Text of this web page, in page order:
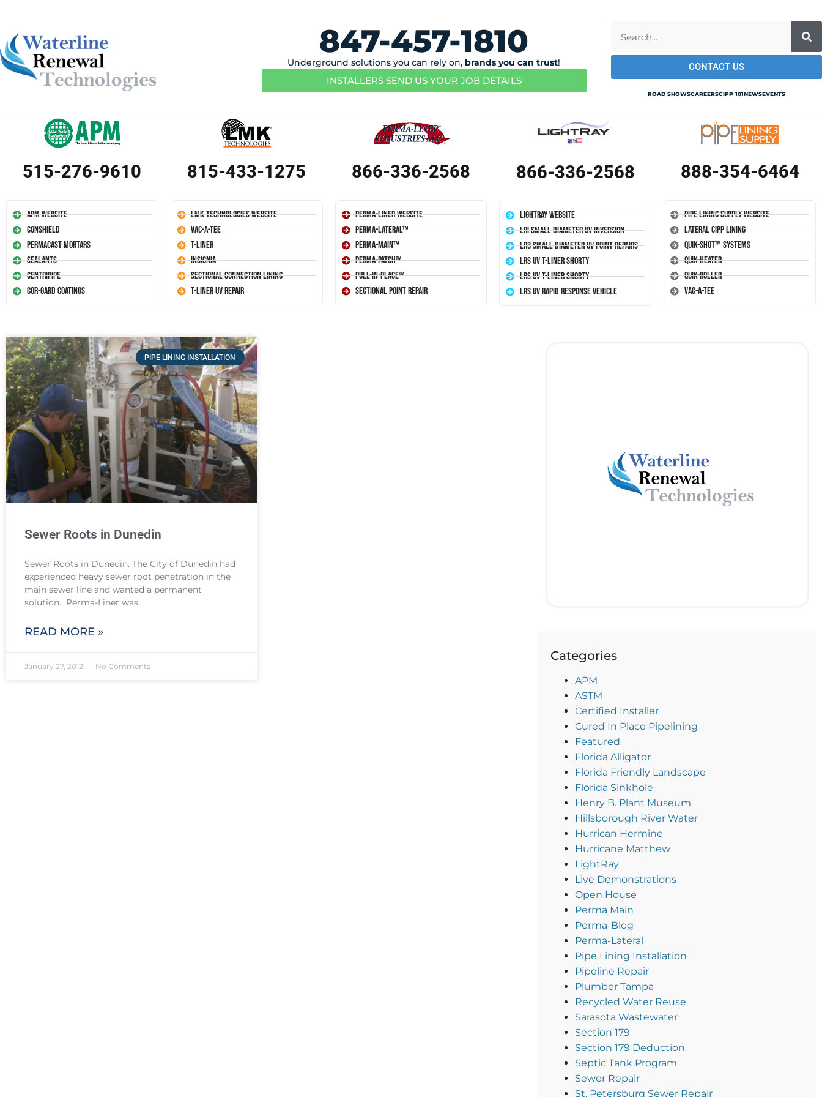
847-457-1810
Underground solutions you can rely on, brands you can trust!
INSTALLERS SEND US YOUR JOB DETAILS
CONTACT US
ROAD SHOWSCAREERSCIPP 101NEWSEVENTS
515-276-9610
APM Website
Conshield
Permacast Mortars
Sealants
Centripipe
Cor-Gard Coatings
815-433-1275
LMK Technologies Website
Vac-A-Tee
T-Liner
Insignia
Sectional Connection Lining
T-Liner UV Repair
866-336-2568
Perma-Liner Website
Perma-Lateral™
Perma-Main™
Perma-Patch™
Pull-In-Place™
Sectional Point Repair
866-336-2568
LightRay Website
LRI Small Diameter UV Inversion
LR3 Small Diameter UV Point Repairs
LRS UV T-Liner Shorty
LRS UV T-Liner Shorty
LRS UV Rapid Response Vehicle
888-354-6464
Pipe Lining Supply Website
Lateral CIPP Lining
Quik-Shot™ Systems
Quik-Heater
Quik-Roller
Vac-A-Tee
PIPE LINING INSTALLATION
Sewer Roots in Dunedin
Sewer Roots in Dunedin. The City of Dunedin had
experienced heavy sewer root penetration in the
main sewer line and wanted a permanent
solution. Perma-Liner was
READ MORE »
January 27, 2012 No Comments
Categories
APM
ASTM
Certified Installer
Cured In Place Pipelining
Featured
Florida Alligator
Florida Friendly Landscape
Florida Sinkhole
Henry B. Plant Museum
Hillsborough River Water
Hurrican Hermine
Hurricane Matthew
LightRay
Live Demonstrations
Open House
Perma Main
Perma-Blog
Perma-Lateral
Pipe Lining Installation
Pipeline Repair
Plumber Tampa
Recycled Water Reuse
Sarasota Wastewater
Section 179
Section 179 Deduction
Septic Tank Program
Sewer Repair
St. Petersburg Sewer Repair